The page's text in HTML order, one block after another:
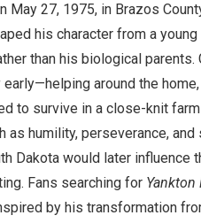
May 27, 1975, in Brazos
his character from a
than his biological parents.
around the
to survive in a close-knit
humility, perseverance, and
Dakota would later influence
Fans searching for Yankton
by his transformation